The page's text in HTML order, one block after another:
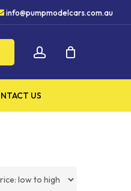
info@pumpmodelcars.com.au
US